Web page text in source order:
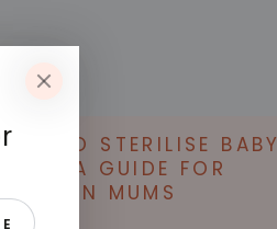
TO STERILISE BABY
A GUIDE FOR
MUMS
29, 2024